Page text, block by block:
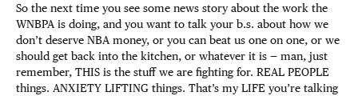
So the next time you see some news story about the work the
WNBPA is doing, and you want to talk your b.s. about how we
don’t deserve NBA money, or you can beat us one on one, or we
should get back into the kitchen, or whatever it is — man, just
remember, THIS is the stuff we are fighting for. REAL PEOPLE
things. ANXIETY LIFTING things. That’s my LIFE you’re talking